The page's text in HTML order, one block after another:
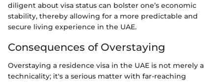
diligent about visa status can bolster one’s economic
stability, thereby allowing for a more predictable and
secure living experience in the UAE.
Consequences of Overstaying
Overstaying a residence visa in the UAE is not merely a
technicality; it's a serious matter with far-reaching